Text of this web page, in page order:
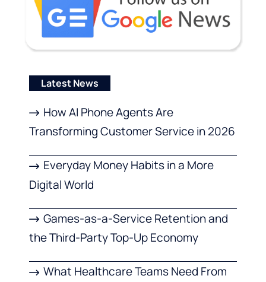
Latest News
How AI Phone Agents Are
Transforming Customer Service in 2026
Everyday Money Habits in a More
Digital World
Games-as-a-Service Retention and
the Third-Party Top-Up Economy
What Healthcare Teams Need From